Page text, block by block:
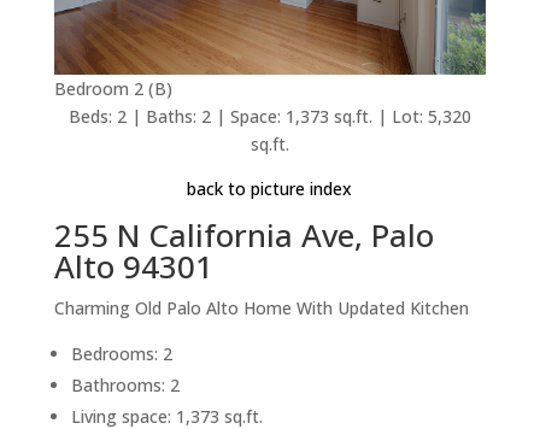
Bedroom 2 (B)
Beds: 2 | Baths: 2 | Space: 1,373 sq.ft. | Lot: 5,320
sq.ft.
back to picture index
255 N California Ave, Palo
Alto 94301
Charming Old Palo Alto Home With Updated Kitchen
Bedrooms: 2
Bathrooms: 2
Living space: 1,373 sq.ft.